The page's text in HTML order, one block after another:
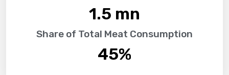
1.5 mn
Share of Total Meat Consumption
45%